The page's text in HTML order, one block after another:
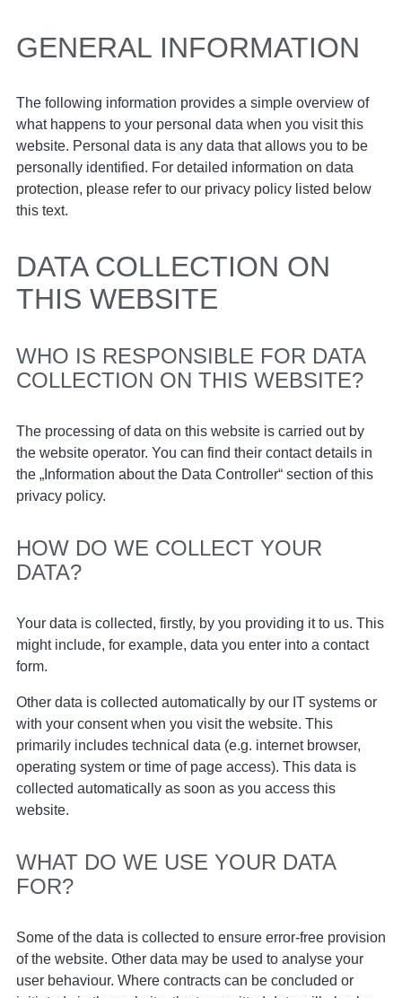
GENERAL INFORMATION
The following information provides a simple overview of
what happens to your personal data when you visit this
website. Personal data is any data that allows you to be
personally identified. For detailed information on data
protection, please refer to our privacy policy listed below
this text.
DATA COLLECTION ON
THIS WEBSITE
WHO IS RESPONSIBLE FOR DATA
COLLECTION ON THIS WEBSITE?
The processing of data on this website is carried out by
the website operator. You can find their contact details in
the „Information about the Data Controller“ section of this
privacy policy.
HOW DO WE COLLECT YOUR
DATA?
Your data is collected, firstly, by you providing it to us. This
might include, for example, data you enter into a contact
form.
Other data is collected automatically by our IT systems or
with your consent when you visit the website. This
primarily includes technical data (e.g. internet browser,
operating system or time of page access). This data is
collected automatically as soon as you access this
website.
WHAT DO WE USE YOUR DATA
FOR?
Some of the data is collected to ensure error-free provision
of the website. Other data may be used to analyse your
user behaviour. Where contracts can be concluded or